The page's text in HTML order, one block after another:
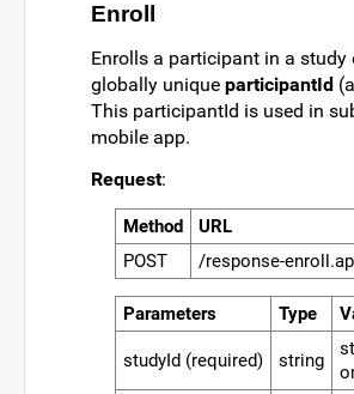
Enroll
Enrolls a participant in a study
globally unique participantId
This participantId is used in
mobile app.
Request:
Method
URL
POST
/response-
Parameters Type
studyId (required) string